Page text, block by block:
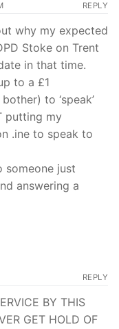
REPLY
why my expected
Stoke on Trent
in that time.
to a £1
to ‘speak’
putting my
.ine to speak to
someone just
answering a
REPLY
BY THIS
GET HOLD OF